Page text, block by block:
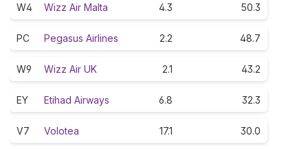
W4 Wizz Air Malta 4.3 50.3
PC Pegasus Airlines 2.2 48.7
W9 Wizz Air UK 2.1 43.2
EY Etihad Airways 6.8 32.3
V7 Volotea 17.1 30.0